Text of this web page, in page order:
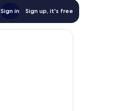
Sign in Sign up, it's free